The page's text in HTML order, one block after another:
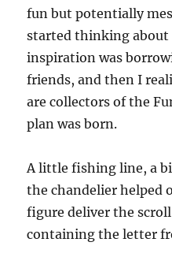
fun but potentially
started thinking
inspiration was
friends, and then I
are collectors of the
plan was born.
A little fishing line, a
the chandelier helped
figure deliver the
containing the letter